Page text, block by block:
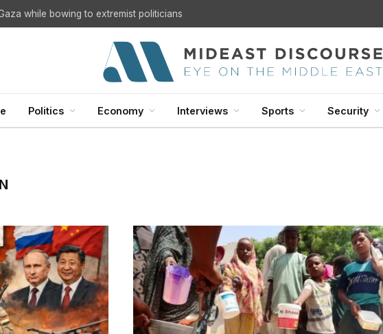
while bowing to extremist politicians
Politics Economy Interviews Sports Security